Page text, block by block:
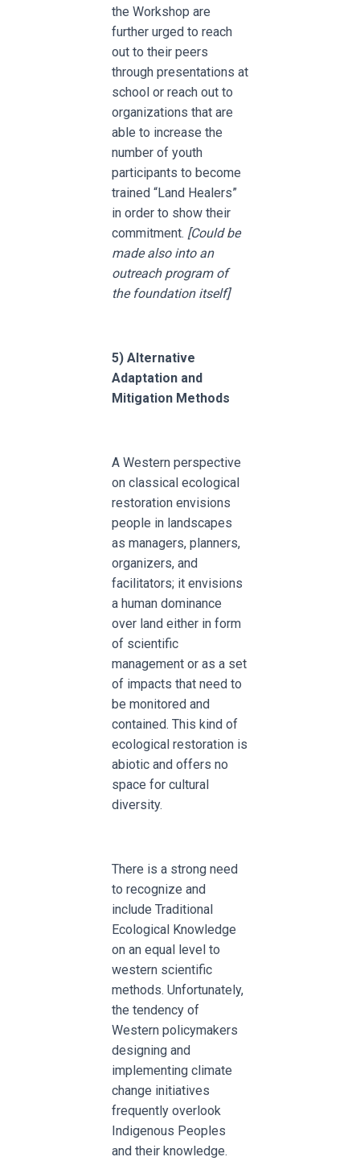
the Workshop are
further urged to reach
out to their peers
through presentations at
school or reach out to
organizations that are
able to increase the
number of youth
participants to become
trained “Land Healers”
in order to show their
commitment. [Could be
made also into an
outreach program of
the foundation itself]
5) Alternative
Adaptation and
Mitigation Methods
A Western perspective
on classical ecological
restoration envisions
people in landscapes
as managers, planners,
organizers, and
facilitators; it envisions
a human dominance
over land either in form
of scientific
management or as a set
of impacts that need to
be monitored and
contained. This kind of
ecological restoration is
abiotic and offers no
space for cultural
diversity.
There is a strong need
to recognize and
include Traditional
Ecological Knowledge
on an equal level to
western scientific
methods. Unfortunately,
the tendency of
Western policymakers
designing and
implementing climate
change initiatives
frequently overlook
Indigenous Peoples
and their knowledge.